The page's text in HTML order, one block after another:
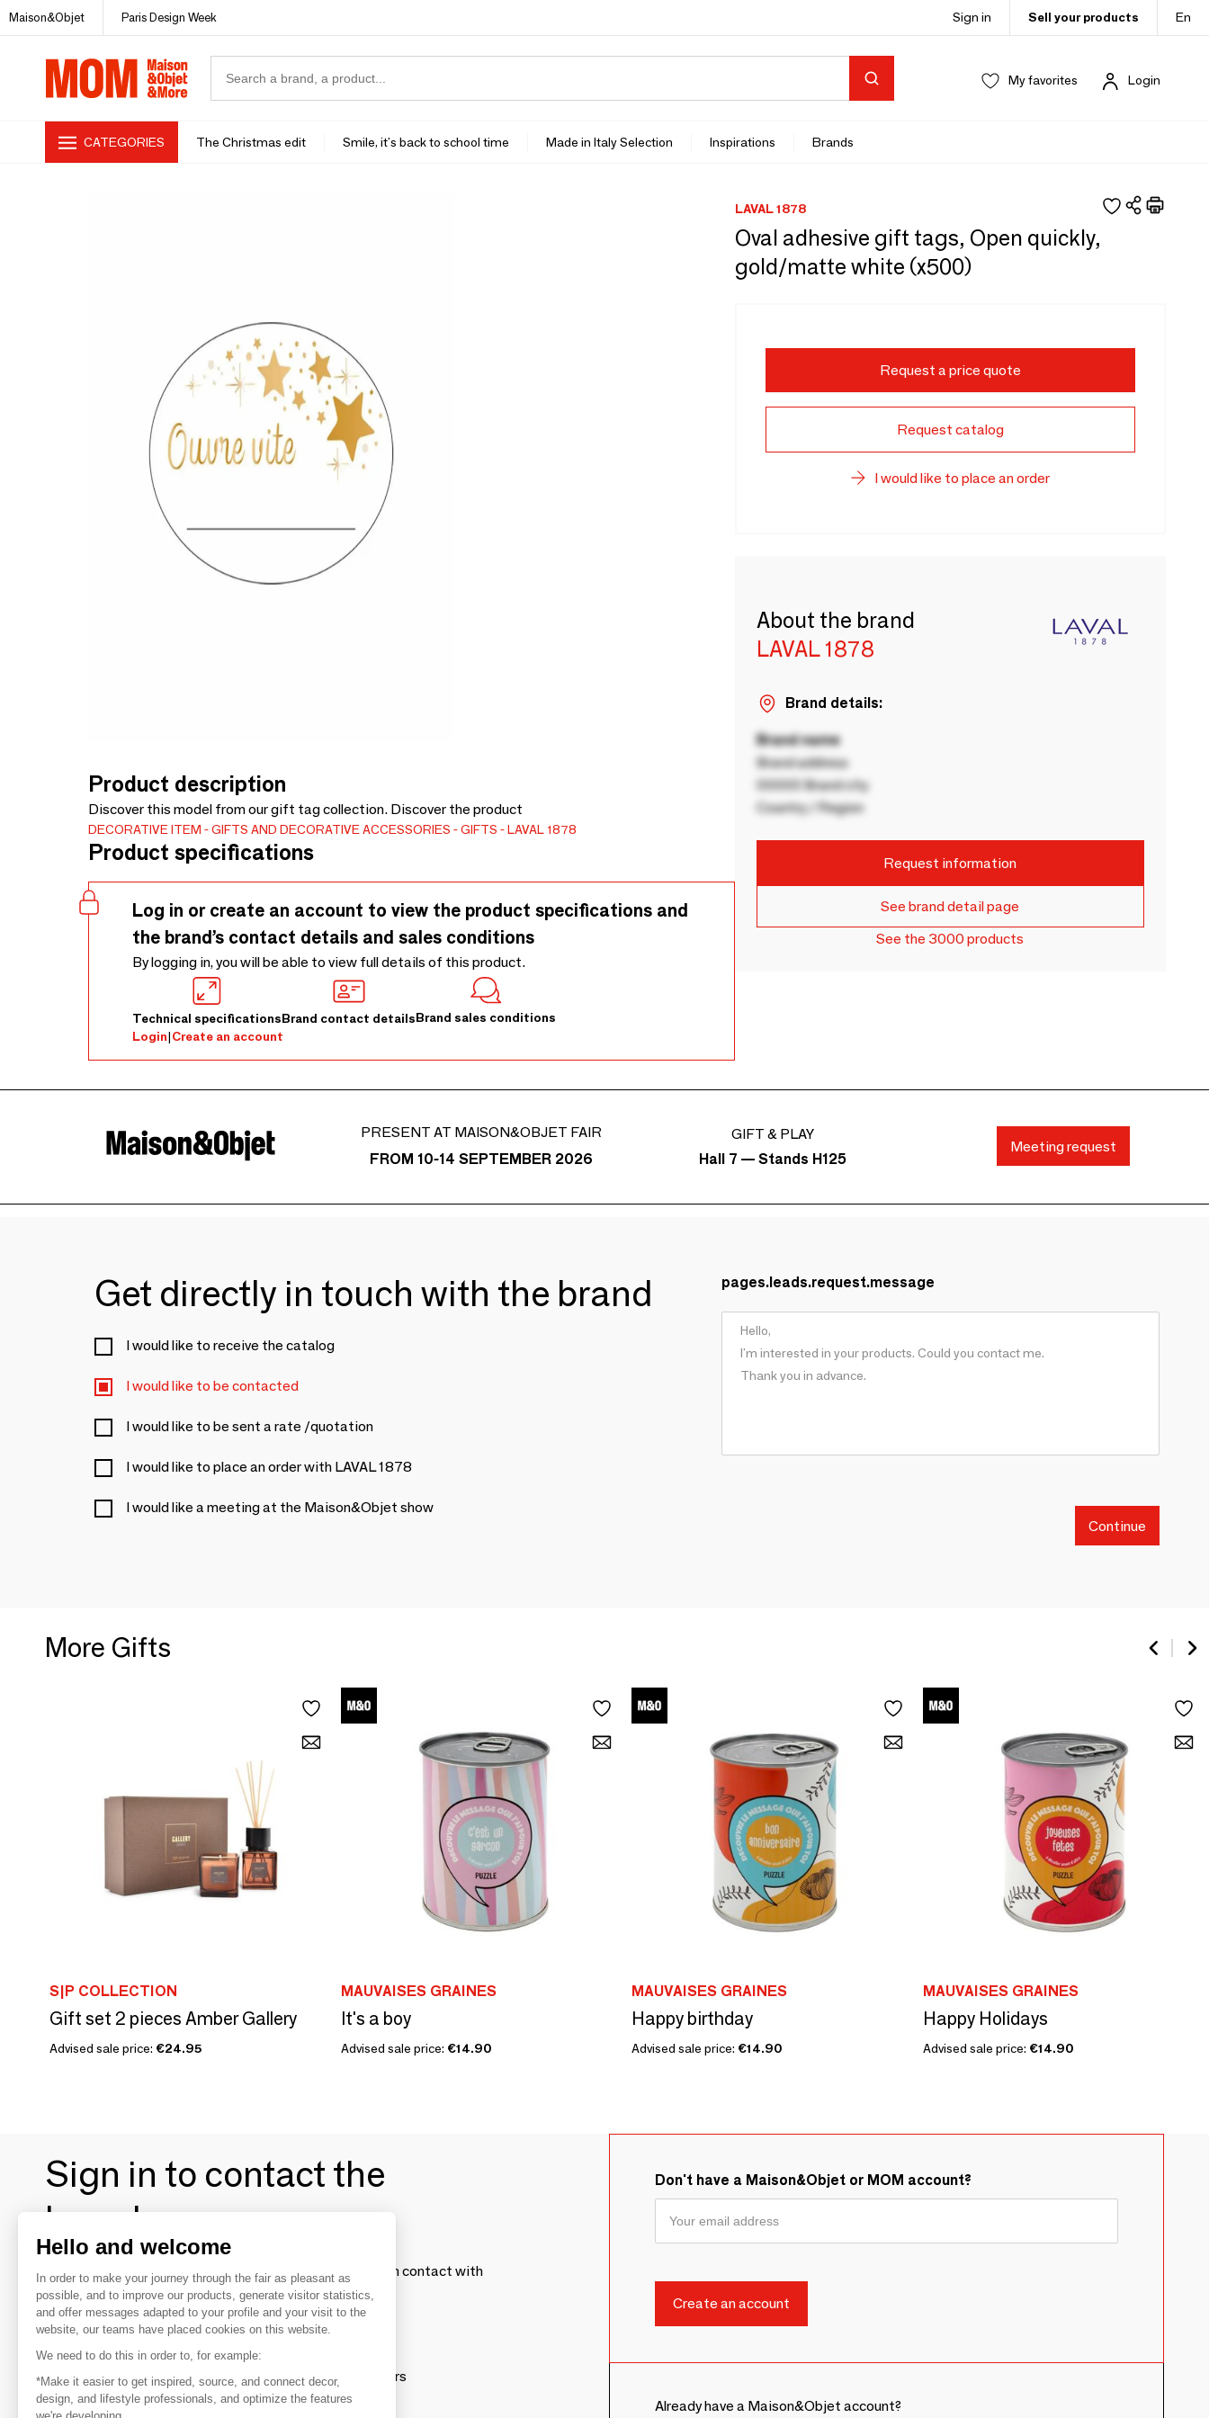
Maison&Objet Paris Design Week Sign in Sell your products En
My favorites Login
CATEGORIES The Christmas edit Smile, it's back to school time Made in Italy Selection Inspirations Brands
Product description
Discover this model from our gift tag collection. Discover the product
DECORATIVE ITEM GIFTS AND DECORATIVE ACCESSORIES GIFTS LAVAL 1878
Product specifications
Log in or create an account to view the product specifications and
the brand’s contact details and sales conditions
By logging in, you will be able to view full details of this product.
Technical specificationsBrand contact detailsBrand sales conditions
Login|Create an account
LAVAL 1878
Oval adhesive gift tags, Open quickly,
gold/matte white (x500)
Request a price quote
Request catalog
I would like to place an order
About the brand
LAVAL 1878
Brand details:
Brand name
Brand address
00000 Brand city
Country / Region
Request information
See brand detail page
See the 3000 products
PRESENT AT MAISON&OBJET FAIR
FROM 10-14 SEPTEMBER 2026
GIFT & PLAY
Hall 7 — Stands H125
Meeting request
Get directly in touch with the brand
I would like to receive the catalog
I would like to be contacted
I would like to be sent a rate /quotation
I would like to place an order with LAVAL 1878
I would like a meeting at the Maison&Objet show
pages.leads.request.message
Continue
More Gifts
S|P COLLECTION
Gift set 2 pieces Amber Gallery
Advised sale price: €24.95
MAUVAISES GRAINES
It's a boy
Advised sale price: €14.90
MAUVAISES GRAINES
Happy birthday
Advised sale price: €14.90
MAUVAISES GRAINES
Happy Holidays
Advised sale price: €14.90
Sign in to contact the
brands
To make the most of the MOM experience and establish contact with
your favorite brands, create an account.
Discover
Explore products from thousands of suppliers
Don't have a Maison&Objet or MOM account?
Already have a Maison&Objet account?
Hello and welcome
In order to make your journey through the fair as pleasant as
possible, and to improve our products, generate visitor statistics,
and offer messages adapted to your profile and your visit to the
website, our teams have placed cookies on this website.
We need to do this in order to, for example:
*Make it easier to get inspired, source, and connect decor,
design, and lifestyle professionals, and optimize the features
we're developing